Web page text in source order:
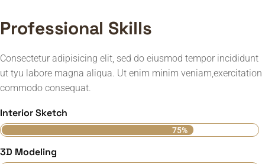
Professional Skills
Consectetur adipisicing elit, sed do eiusmod tempor incididunt
ut tyu labore magna aliqua. Ut enim minim veniam,exercitation
commodo consequat.
Interior Sketch
75%
3D Modeling